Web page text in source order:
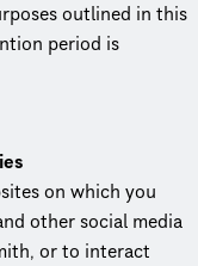
outlined in this
period is
on which you
other social media
or to interact